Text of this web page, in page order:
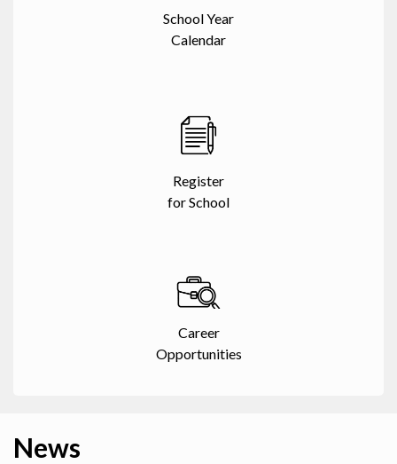
School Year
Calendar
Register
for School
Career
Opportunities
News